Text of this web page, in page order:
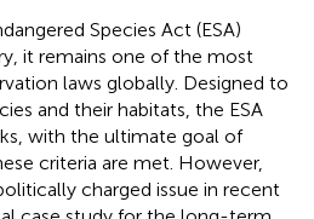
Species Act (ESA)
it remains one of the most
laws globally. Designed to
and their habitats, the ESA
with the ultimate goal of
criteria are met. However,
charged issue in recent